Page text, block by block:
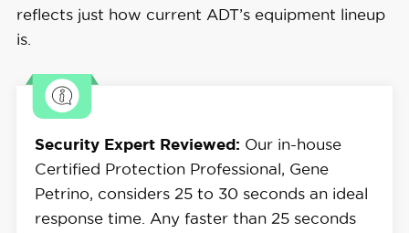
reflects just how current ADT’s equipment lineup
is.
Security Expert Reviewed: Our in-house
Certified Protection Professional, Gene
Petrino, considers 25 to 30 seconds an ideal
response time. Any faster than 25 seconds